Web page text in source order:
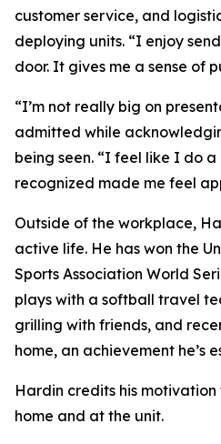
customer service, and
deploying units. “I enjoy
door. It gives me a sense of
“I’m not really big on
admitted while
being seen. “I feel like I do
recognized made me feel
Outside of the workplace,
active life. He has won the
Sports Association World
plays with a softball travel
grilling with friends, and
home, an achievement he’s
Hardin credits his
home and at the unit.